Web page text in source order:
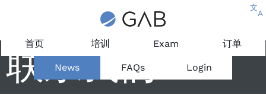
文
A
首页 培训 Exam 订单
News FAQs Login
联系我们